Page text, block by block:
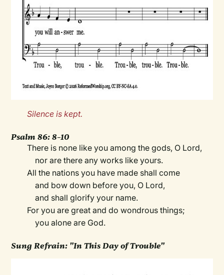
Silence is kept.
Psalm 86: 8–10
There is none like you among the gods, O Lord,
nor are there any works like yours.
All the nations you have made shall come
and bow down before you, O Lord,
and shall glorify your name.
For you are great and do wondrous things;
you alone are God.
Sung Refrain: "In This Day of Trouble"